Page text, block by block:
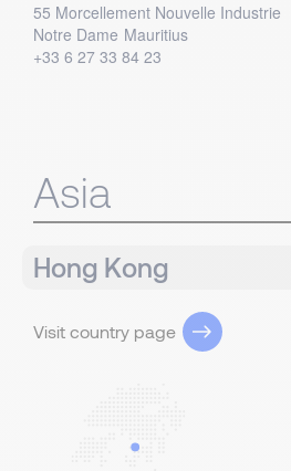
55 Morcellement Nouvelle Industrie
Notre Dame Mauritius
+33 6 27 33 84 23
Asia
Hong Kong
Visit country page